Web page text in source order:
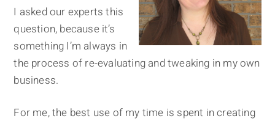
I asked our experts this
question, because it’s
something I’m always in
the process of re-evaluating and tweaking in my own
business.
For me, the best use of my time is spent in creating